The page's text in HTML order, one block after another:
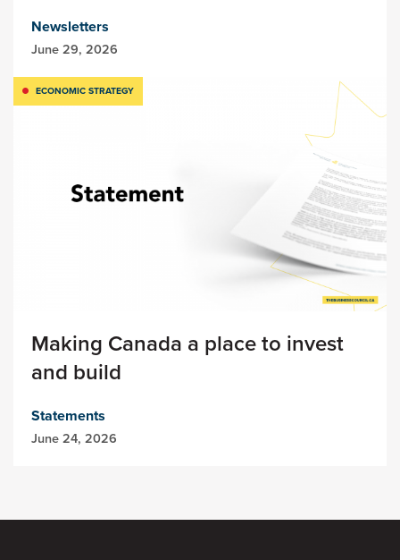
Newsletters
June 29, 2026
ECONOMIC STRATEGY
Making Canada a place to invest
and build
Statements
June 24, 2026